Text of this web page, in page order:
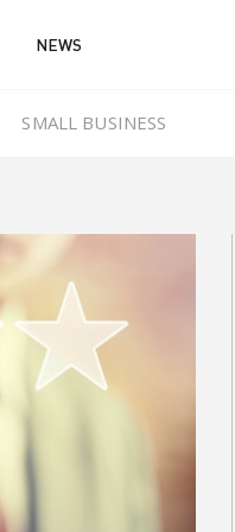
NEWS
SMALL BUSINESS